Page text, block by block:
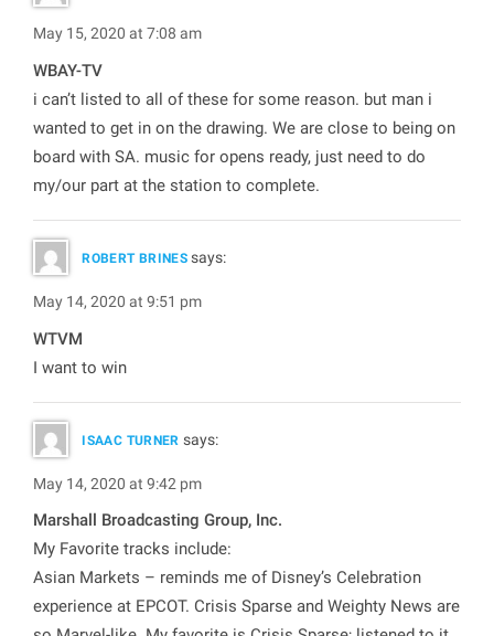
May 15, 2020 at 7:08 am
WBAY-TV
i can’t listed to all of these for some reason. but man i
wanted to get in on the drawing. We are close to being on
board with SA. music for opens ready, just need to do
my/our part at the station to complete.
ROBERT BRINES says:
May 14, 2020 at 9:51 pm
WTVM
I want to win
ISAAC TURNER says:
May 14, 2020 at 9:42 pm
Marshall Broadcasting Group, Inc.
My Favorite tracks include:
Asian Markets – reminds me of Disney’s Celebration
experience at EPCOT. Crisis Sparse and Weighty News are